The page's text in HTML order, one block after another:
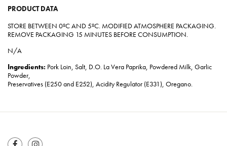
PRODUCT DATA
STORE BETWEEN 0ºC AND 5ºC. MODIFIED ATMOSPHERE PACKAGING.
REMOVE PACKAGING 15 MINUTES BEFORE CONSUMPTION.
N/A
Ingredients: Pork Loin, Salt, D.O. La Vera Paprika, Powdered Milk, Garlic
Powder,
Preservatives (E250 and E252), Acidity Regulator (E331), Oregano.